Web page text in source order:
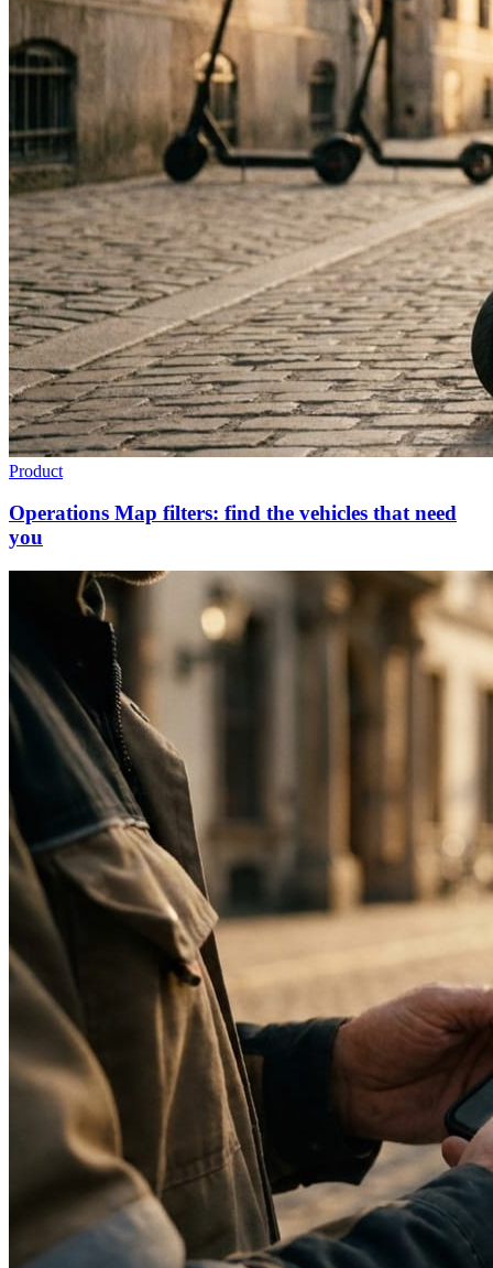
Product
Operations Map filters: find the vehicles that need
you